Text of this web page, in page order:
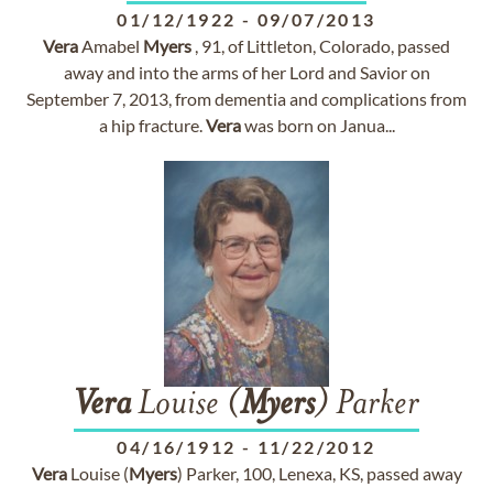
01/12/1922 - 09/07/2013
VeraAmabel Myers , 91, of Littleton, Colorado, passed
away and into the arms of her Lord and Savior on
September 7, 2013, from dementia and complications from
a hip fracture.Verawas born on Janua...
VeraLouise (Myers) Parker
04/16/1912 - 11/22/2012
VeraLouise (Myers) Parker, 100, Lenexa, KS, passed away